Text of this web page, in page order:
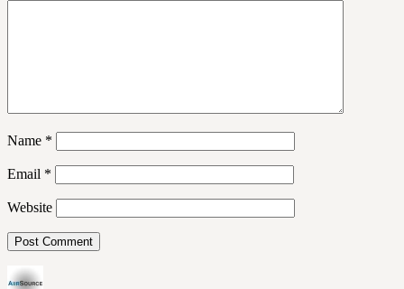
Name *
Email *
Website